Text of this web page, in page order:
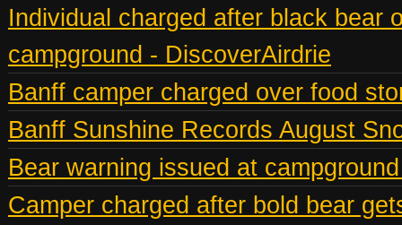
Individual charged after black bear
campground - DiscoverAirdrie
Banff camper charged over food
Banff Sunshine Records August
Bear warning issued at
Camper charged after bold bear